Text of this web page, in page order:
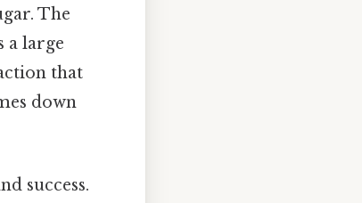
The
a large
that
down
success.